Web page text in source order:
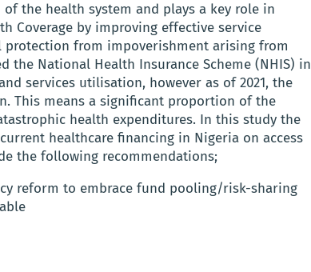
the health system and plays a key role in
Coverage by improving effective service
protection from impoverishment arising from
the National Health Insurance Scheme (NHIS) in
services utilisation, however as of 2021, the
This means a significant proportion of the
health expenditures. In this study the
healthcare financing in Nigeria on access
the following recommendations;
reform to embrace fund pooling/risk-sharing